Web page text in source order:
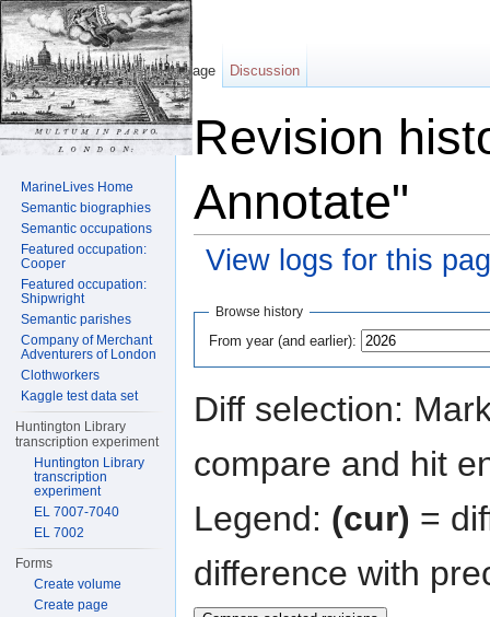
Revision
Annotate"
View logs for this
Browse history
From year (and earlier):
Diff selection:
compare and hit
Legend: (cur) =
difference with
Page Discussion
MarineLives Home
Semantic biographies
Semantic occupations
Featured occupation:
Cooper
Featured occupation:
Shipwright
Semantic parishes
Company of Merchant
Adventurers of London
Clothworkers
Kaggle test data set
Huntington Library
transcription experiment
Huntington Library
transcription
experiment
EL 7007-7040
EL 7002
Forms
Create volume
Create page